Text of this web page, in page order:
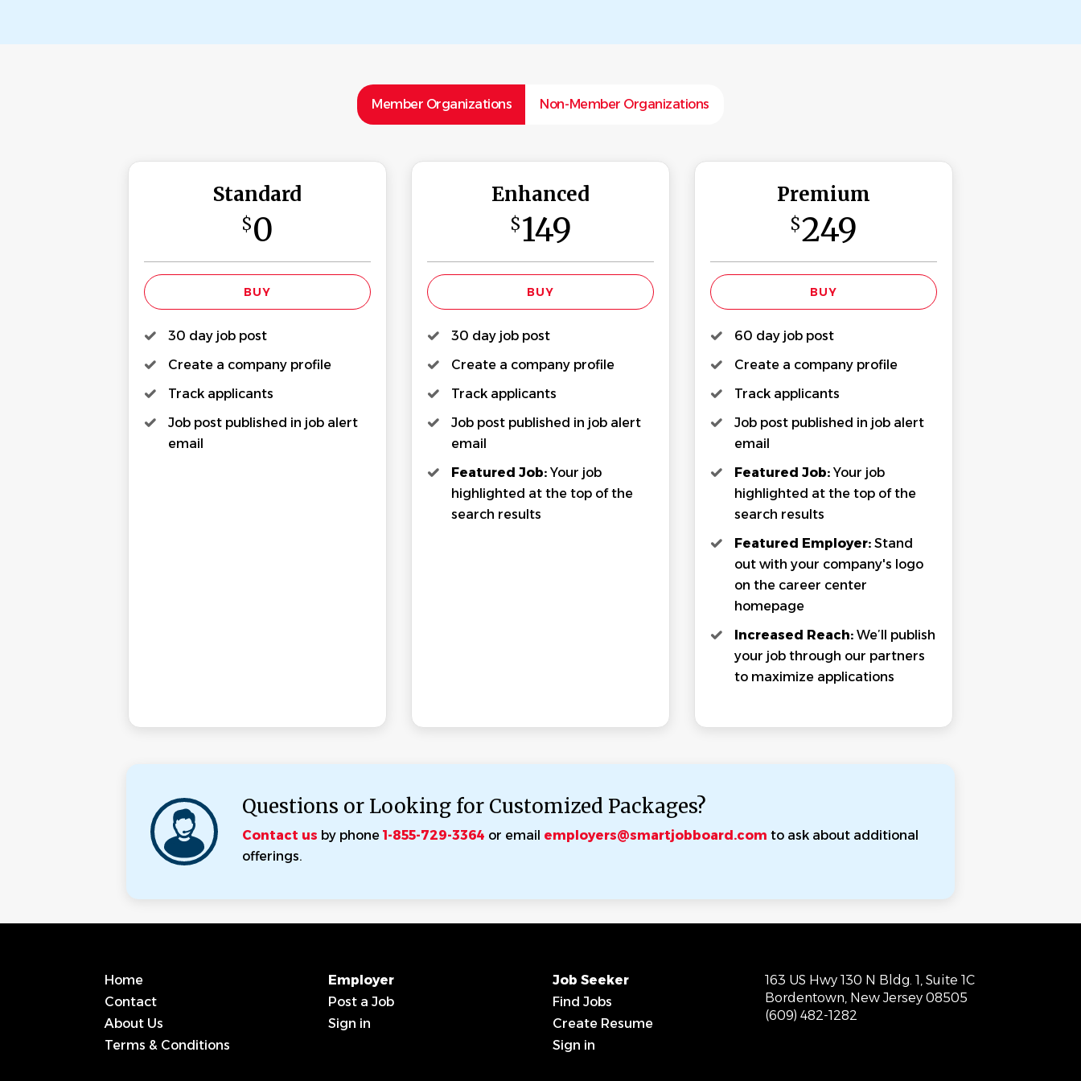
Member Organizations Non-Member Organizations
Standard
$0
30 day job post
Create a company profile
Track applicants
Job post published in job alert
email
Enhanced
$149
30 day job post
Create a company profile
Track applicants
Job post published in job alert
email
Featured Job: Your job
highlighted at the top of the
search results
Premium
$249
60 day job post
Create a company profile
Track applicants
Job post published in job alert
email
Featured Job: Your job
highlighted at the top of the
search results
Featured Employer: Stand
out with your company's logo
on the career center
homepage
Increased Reach: We’ll publish
your job through our partners
to maximize applications
Questions or Looking for Customized Packages?
Contact us by phone 1-855-729-3364 or email employers@smartjobboard.com to ask about additional
offerings.
Home
Contact
About Us
Terms & Conditions
Employer
Post a Job
Sign in
Job Seeker
Find Jobs
Create Resume
Sign in
163 US Hwy 130 N Bldg. 1, Suite 1C
Bordentown, New Jersey 08505
(609) 482-1282